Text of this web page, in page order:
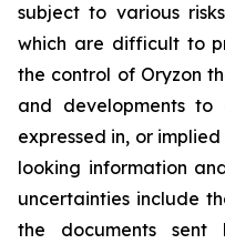
subject to various
which are difficult to
the control of Oryzon
and developments
expressed in, or
looking information
uncertainties include
the documents sent